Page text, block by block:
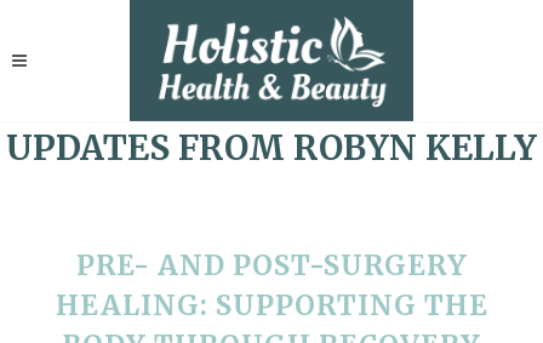
UPDATES FROM ROBYN KELLY
PRE- AND POST-SURGERY
HEALING: SUPPORTING THE